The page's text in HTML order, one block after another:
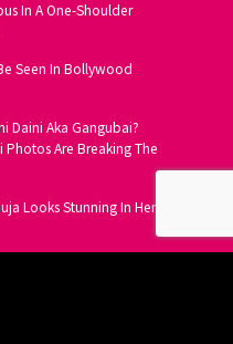
In A One-Shoulder
Seen In Bollywood
Daini Aka Gangubai?
Photos Are Breaking The
Looks Stunning In Her